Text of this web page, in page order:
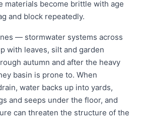
materials become brittle with age
and block repeatedly.
— stormwater systems across
with leaves, silt and garden
autumn and after the heavy
basin is prone to. When
water backs up into yards,
and seeps under the floor, and
can threaten the structure of the